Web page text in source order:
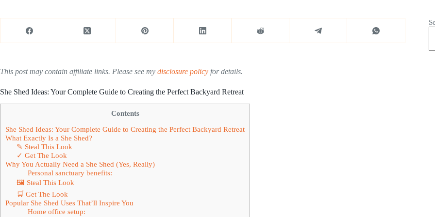
This post may contain affiliate links. Please see my disclosure policy for details.
She Shed Ideas: Your Complete Guide to Creating the Perfect Backyard Retreat
Contents
She Shed Ideas: Your Complete Guide to Creating the Perfect Backyard Retreat
What Exactly Is a She Shed?
✎ Steal This Look
✓ Get The Look
Why You Actually Need a She Shed (Yes, Really)
Personal sanctuary benefits:
🖼 Steal This Look
🛒 Get The Look
Popular She Shed Uses That’ll Inspire You
Home office setup: